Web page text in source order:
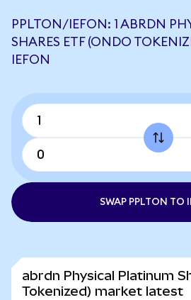
PPLTON/IEFON: 1 ABRDN
SHARES ETF (ONDO
IEFON
SWAP PPLTON TO
abrdn Physical Platinum
Tokenized) market latest